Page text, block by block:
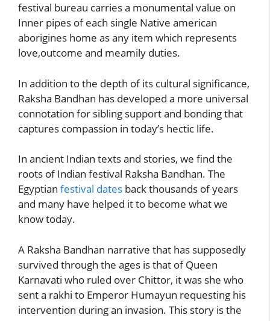
festival bureau carries a monumental value on
Inner pipes of each single Native american
aborigines home as any item which represents
love,outcome and meamily duties.
In addition to the depth of its cultural significance,
Raksha Bandhan has developed a more universal
connotation for sibling support and bonding that
captures compassion in today’s hectic life.
In ancient Indian texts and stories, we find the
roots of Indian festival Raksha Bandhan. The
Egyptian festival dates back thousands of years
and many have helped it to become what we
know today.
A Raksha Bandhan narrative that has supposedly
survived through the ages is that of Queen
Karnavati who ruled over Chittor, it was she who
sent a rakhi to Emperor Humayun requesting his
intervention during an invasion. This story is the